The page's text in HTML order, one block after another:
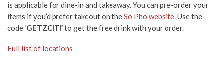
is applicable for dine-in and takeaway. You can pre-order your
items if you’d prefer takeout on theSo Pho website.Use the
code ‘GETZCITI’to get the free drink with your order.
Full list of locations